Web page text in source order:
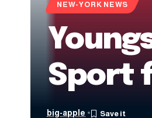
NEW-YORK NEWS
Sport
big-apple